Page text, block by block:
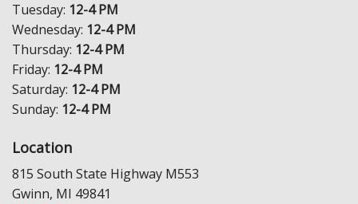
Tuesday: 12-4 PM
Wednesday: 12-4 PM
Thursday: 12-4 PM
Friday: 12-4 PM
Saturday: 12-4 PM
Sunday: 12-4 PM
Location
815 South State Highway M553
Gwinn, MI 49841